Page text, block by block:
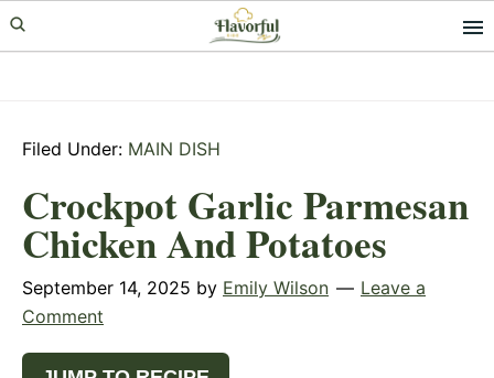
Skip
to
Skip
to
Skip
to
Filed Under: MAIN DISH
Crockpot Garlic Parmesan
Chicken And Potatoes
September 14, 2025 by Emily Wilson
Leave a
Comment